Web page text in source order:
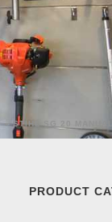
»STIHL SG 20
PRODUCT